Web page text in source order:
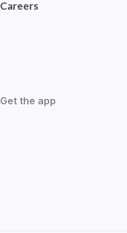
Careers
Get the app